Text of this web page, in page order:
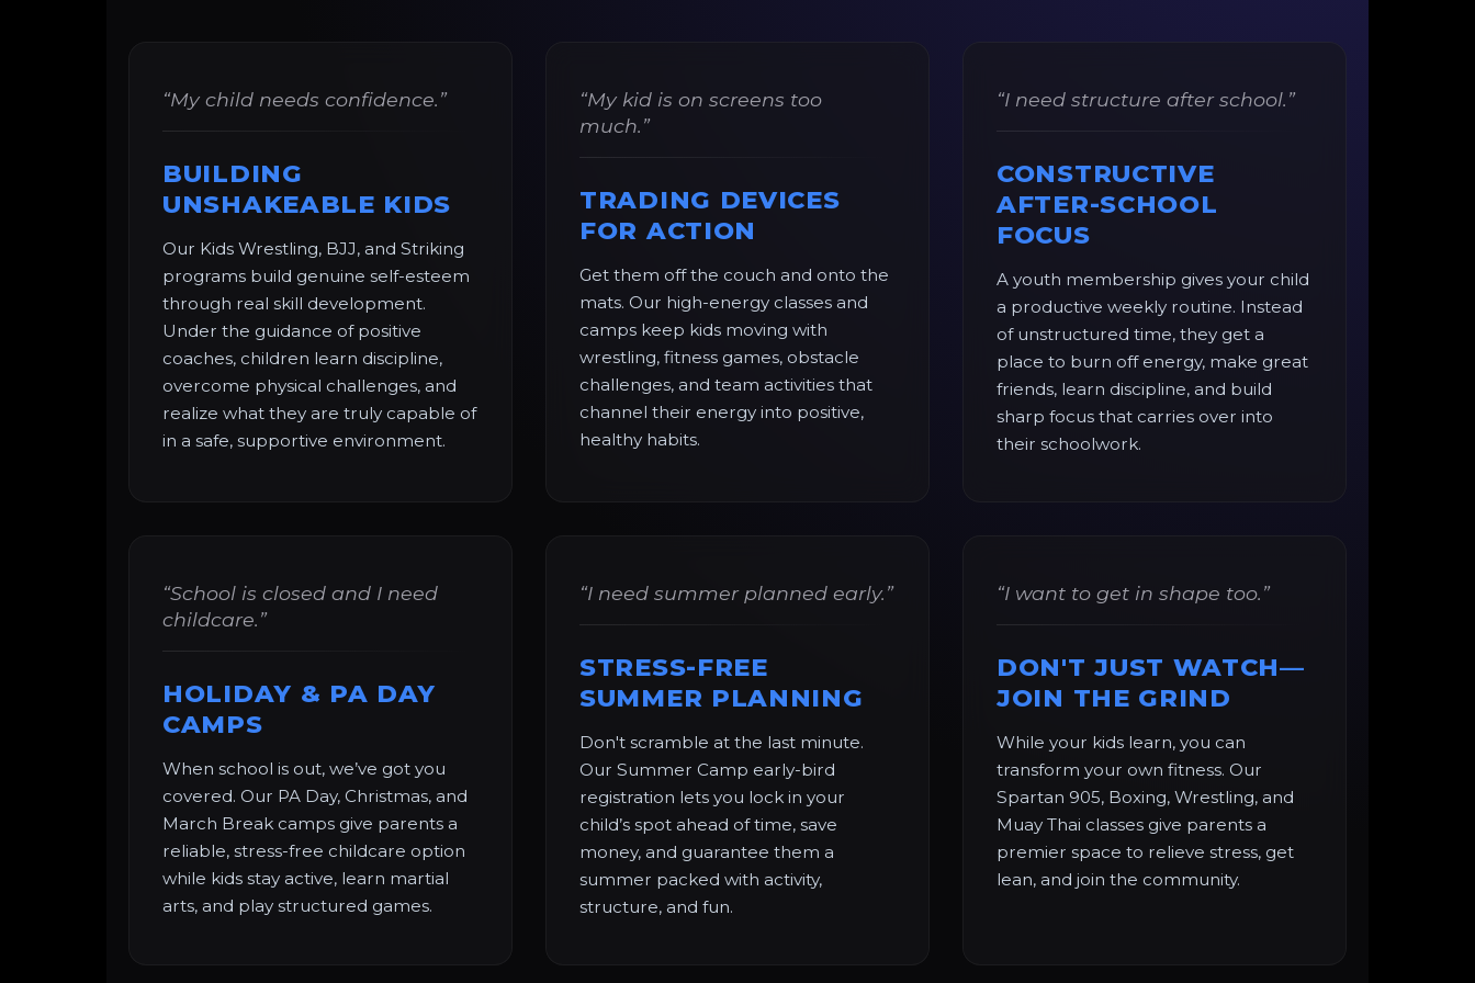
“My child needs confidence.”
BUILDING
UNSHAKEABLE KIDS
Our Kids Wrestling, BJJ, and Striking
programs build genuine self-esteem
through real skill development.
Under the guidance of positive
coaches, children learn discipline,
overcome physical challenges, and
realize what they are truly capable of
in a safe, supportive environment.
“My kid is on screens too
much.”
TRADING DEVICES
FOR ACTION
Get them off the couch and onto the
mats. Our high-energy classes and
camps keep kids moving with
wrestling, fitness games, obstacle
challenges, and team activities that
channel their energy into positive,
healthy habits.
“I need structure after school.”
CONSTRUCTIVE
AFTER-SCHOOL
FOCUS
A youth membership gives your child
a productive weekly routine. Instead
of unstructured time, they get a
place to burn off energy, make great
friends, learn discipline, and build
sharp focus that carries over into
their schoolwork.
“School is closed and I need
childcare.”
HOLIDAY & PA DAY
CAMPS
When school is out, we’ve got you
covered. Our PA Day, Christmas, and
March Break camps give parents a
reliable, stress-free childcare option
while kids stay active, learn martial
arts, and play structured games.
“I need summer planned early.”
STRESS-FREE
SUMMER PLANNING
Don't scramble at the last minute.
Our Summer Camp early-bird
registration lets you lock in your
child’s spot ahead of time, save
money, and guarantee them a
summer packed with activity,
structure, and fun.
“I want to get in shape too.”
DON'T JUST WATCH—
JOIN THE GRIND
While your kids learn, you can
transform your own fitness. Our
Spartan 905, Boxing, Wrestling, and
Muay Thai classes give parents a
premier space to relieve stress, get
lean, and join the community.